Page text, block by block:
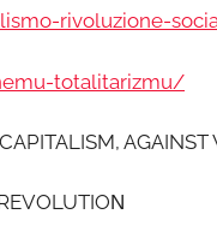
rivoluzione-
totalitarizmu/
AGAINST